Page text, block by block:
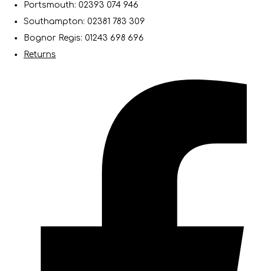
Portsmouth: 02393 074 946
Southampton: 02381 783 309
Bognor Regis: 01243 698 696
Returns